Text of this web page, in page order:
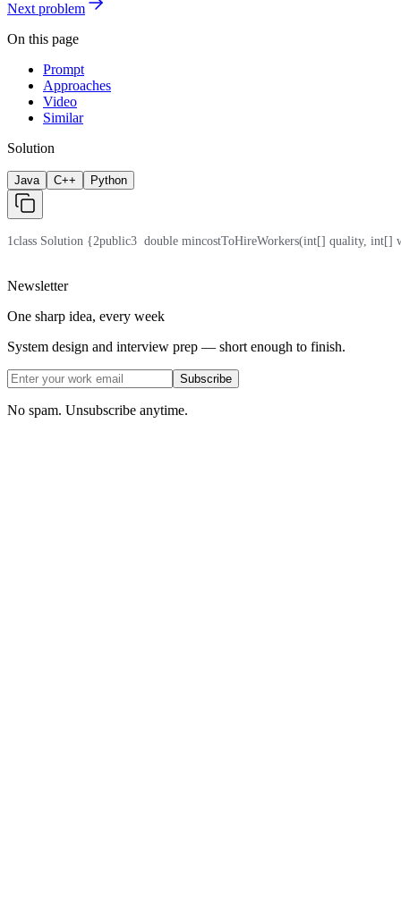
Next problem
On this page
Prompt
Approaches
Video
Similar
Solution
Java C++ Python
1class Solution {2public3
double mincostToHireWorkers(int[] quality, int[]
Newsletter
One sharp idea, every week
System design and interview prep — short enough to finish.
Subscribe
No spam. Unsubscribe anytime.